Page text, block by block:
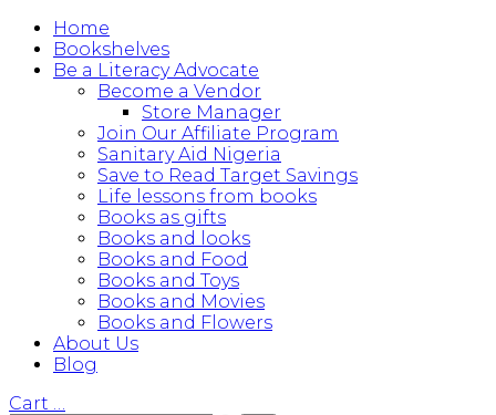
Home
Bookshelves
Be a Literacy Advocate
Become a Vendor
Store Manager
Join Our Affiliate Program
Sanitary Aid Nigeria
Save to Read Target Savings
Life lessons from books
Books as gifts
Books and looks
Books and Food
Books and Toys
Books and Movies
Books and Flowers
About Us
Blog
Cart …